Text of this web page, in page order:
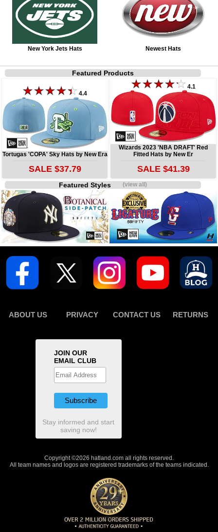
New York Jets Hats Newest Hats
Featured Products
4.4
Tortugas 'COPA' Sky Hats by New Era
SALE $37.79
4.1
Wizards 2023 'NBA DRAFT' Red
Fitted Hats by New Er
SALE $41.39
Featured Styles(view all)
ABOUT US PRIVACY CONTACT US RETURNS
JOIN OUR
EMAIL CLUB
Stay informed and start
saving now!
Copyright ©2026 hatland.com all rights reserved.
All team names and logos are registered trademarks of the teams indicated.